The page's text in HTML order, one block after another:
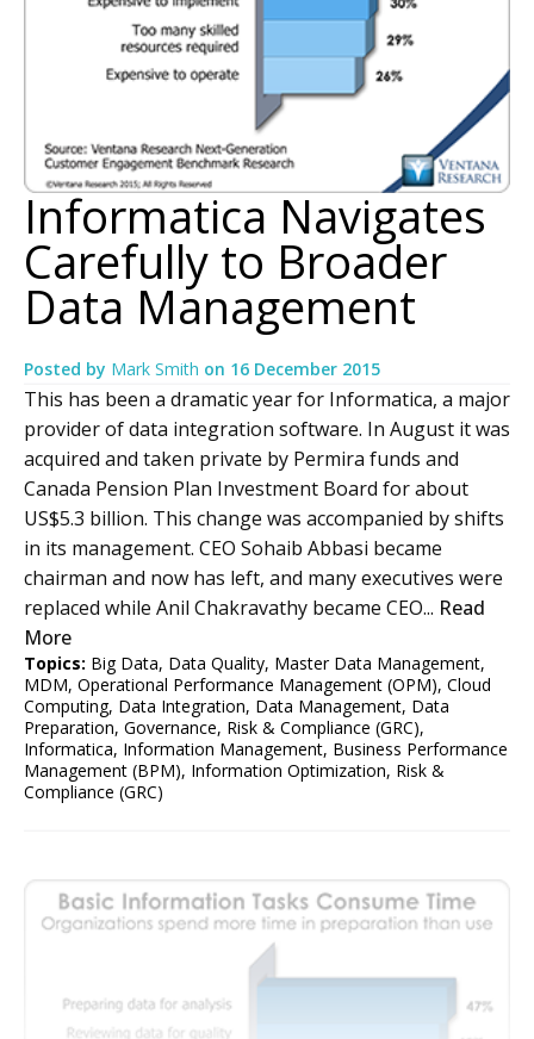
Informatica Navigates
Carefully to Broader
Data Management
Posted by Mark Smith on 16 December 2015
This has been a dramatic year for Informatica, a major
provider of data integration software. In August it was
acquired and taken private by Permira funds and
Canada Pension Plan Investment Board for about
US$5.3 billion. This change was accompanied by shifts
in its management. CEO Sohaib Abbasi became
chairman and now has left, and many executives were
replaced while Anil Chakravathy became CEO... Read
More
Topics: Big Data, Data Quality, Master Data Management,
MDM, Operational Performance Management (OPM), Cloud
Computing, Data Integration, Data Management, Data
Preparation, Governance, Risk & Compliance (GRC),
Informatica, Information Management, Business Performance
Management (BPM), Information Optimization, Risk &
Compliance (GRC)